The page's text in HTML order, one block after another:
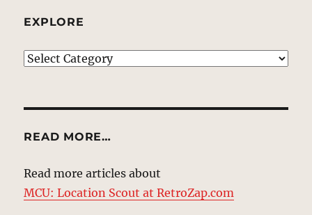
EXPLORE
EXPLORE
READ MORE…
Read more articles about
MCU: Location Scout at RetroZap.com